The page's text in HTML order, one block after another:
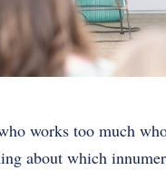
works too much
about which